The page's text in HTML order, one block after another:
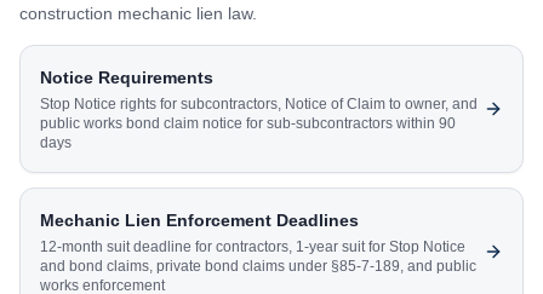
construction mechanic lien law.
Notice Requirements
Stop Notice rights for subcontractors, Notice of Claim to owner, and
public works bond claim notice for sub-subcontractors within 90
days
Mechanic Lien Enforcement Deadlines
12-month suit deadline for contractors, 1-year suit for Stop Notice
and bond claims, private bond claims under §85-7-189, and public
works enforcement